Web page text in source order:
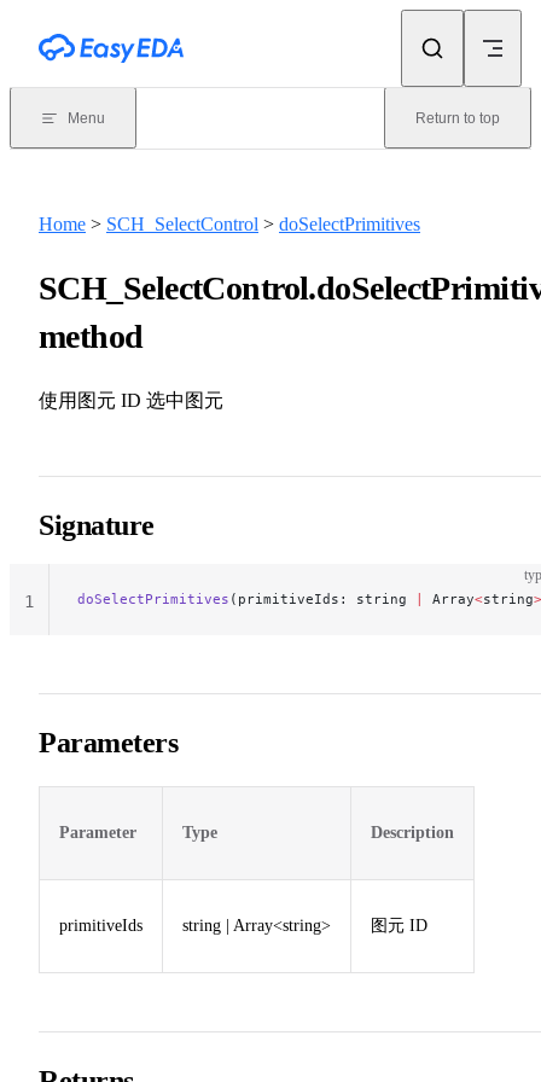
Menu Return to top
Home > SCH_SelectControl > doSelectPrimitives
method
使用图元 ID 选中图元
Signature
doSelectPrimitives (primitiveIds: string | Array<string>
1
Parameters
Parameter Type Description
primitiveIds string | Array<string> 图元 ID